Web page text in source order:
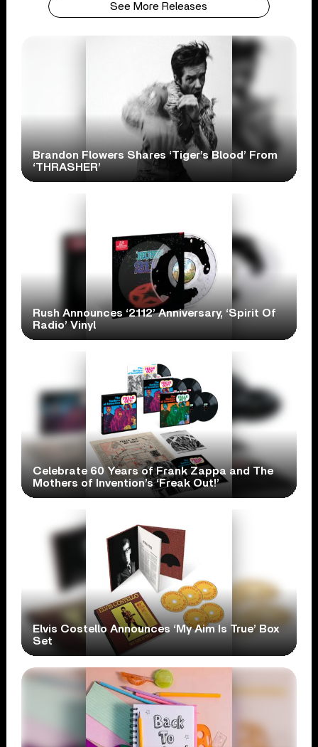
See More Releases
Brandon Flowers Shares ‘Tiger’s Blood’ From
‘THRASHER’
Rush Announces ‘2112’ Anniversary, ‘Spirit Of
Radio’ Vinyl
Celebrate 60 Years of Frank Zappa and The
Mothers of Invention’s ‘Freak Out!’
Elvis Costello Announces ‘My Aim Is True’ Box
Set